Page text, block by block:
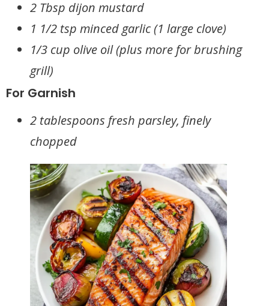
2 Tbsp dijon mustard
1 1/2 tsp minced garlic (1 large clove)
1/3 cup olive oil (plus more for brushing
grill)
For Garnish
2 tablespoons fresh parsley, finely
chopped